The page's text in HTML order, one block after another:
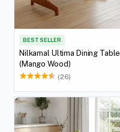
BEST SELLER
Nilkamal Ultima Dining Table
(Mango Wood)
(26)